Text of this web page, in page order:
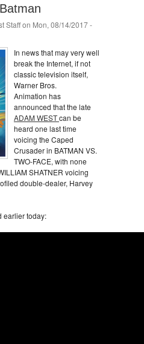
Staffon Mon, 08/14/2017 -
In news that may very well
break the Internet, if not
classic television itself,
Warner Bros.
Animation has
announced that the late
ADAM WESTcan be
heard one last time
voicing the Caped
Crusader in BATMAN VS.
TWO-FACE, with none
SHATNER voicing
double-dealer, Harvey
earlier today: